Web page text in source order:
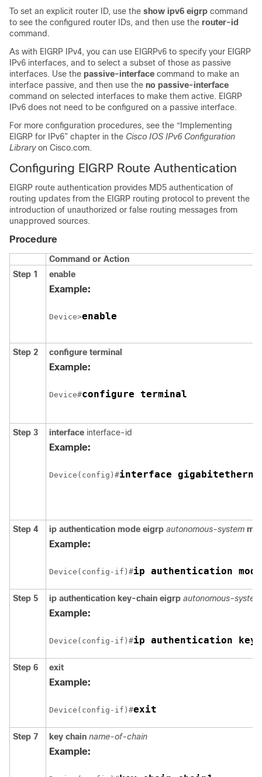
To set an explicit router ID, use the show ipv6 eigrp command
to see the configured router IDs, and then use the router-id
command.
As with EIGRP IPv4, you can use EIGRPv6 to specify your EIGRP
IPv6 interfaces, and to select a subset of those as passive
interfaces. Use the passive-interface command to make an
interface passive, and then use the no passive-interface
command on selected interfaces to make them active. EIGRP
IPv6 does not need to be configured on a passive interface.
For more configuration procedures, see the “Implementing
EIGRP for IPv6” chapter in the Cisco IOS IPv6 Configuration
Libraryon Cisco.com.
Configuring EIGRP Route Authentication
EIGRP route authentication provides MD5 authentication of
routing updates from the EIGRP routing protocol to prevent the
introduction of unauthorized or false routing messages from
unapproved sources.
Procedure
Command or Action
Step 1
enable
Example:
Device>enable
Step 2 configure terminal
Example:
Device#configure terminal
Step 3 interface interface-id
Example:
Device(config)#interface
Step 4 ip authentication mode eigrp autonomous-system
Example:
Device(config-if)#
Step 5 ip authentication key-chain eigrp autonomous-
Example:
Device(config-if)#
Step 6 exit
Example:
Device(config-if)#
Step 7 key chain name-of-chain
Example: